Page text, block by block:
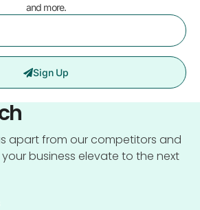
and more.
Sign Up
apart from our competitors and
business elevate to the next